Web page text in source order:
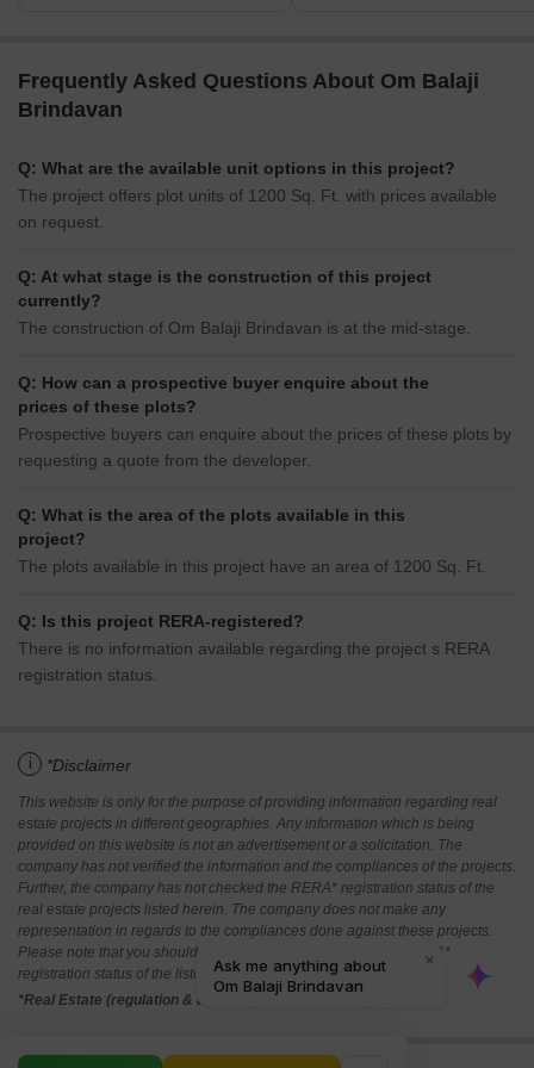
Frequently Asked Questions About Om Balaji
Brindavan
Q: What are the available unit options in this project?
The project offers plot units of 1200 Sq. Ft. with prices available
on request.
Q: At what stage is the construction of this project
currently?
The construction of Om Balaji Brindavan is at the mid-stage.
Q: How can a prospective buyer enquire about the
prices of these plots?
Prospective buyers can enquire about the prices of these plots by
requesting a quote from the developer.
Q: What is the area of the plots available in this
project?
The plots available in this project have an area of 1200 Sq. Ft.
Q: Is this project RERA-registered?
There is no information available regarding the project s RERA
registration status.
i *Disclaimer
This website is only for the purpose of providing information regarding real
estate projects in different geographies. Any information which is being
provided on this website is not an advertisement or a solicitation. The
company has not verified the information and the compliances of the projects.
Further, the company has not checked the RERA* registration status of the
real estate projects listed herein. The company does not make any
representation in regards to the compliances done against these projects.
Please note that you should make yourself aware about the RERA*
registration status of the listed real estate projects.
*Real Estate (regulation & development) act 2016.